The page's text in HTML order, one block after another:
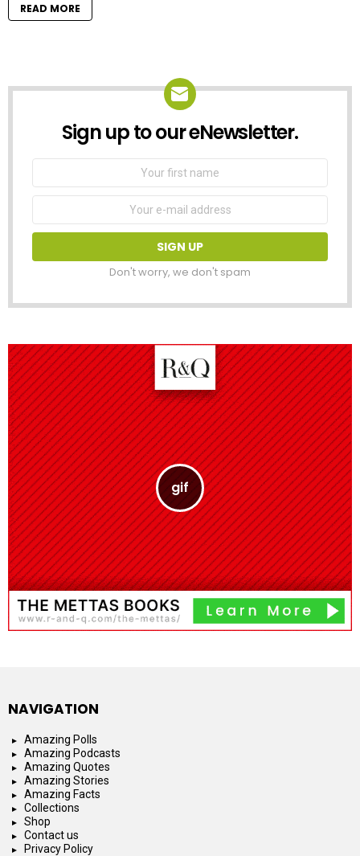
READ MORE
NEWSLETTER
Sign up to our eNewsletter.
Don't worry, we don't spam
NAVIGATION
Amazing Polls
Amazing Podcasts
Amazing Quotes
Amazing Stories
Amazing Facts
Collections
Shop
Contact us
Privacy Policy